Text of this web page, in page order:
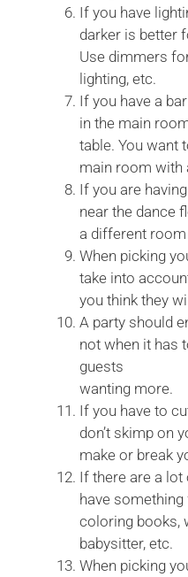
If you have
darker is better
Use dimmers
lighting, etc.
If you have a
in the main
table. You want
main room with
If you are
near the dance
a different
When picking
take into
you think they
A party should
not when it has
guests
wanting more.
If you have to
don’t skimp on
make or break
If there are a lot
have
coloring books,
babysitter, etc.
When picking